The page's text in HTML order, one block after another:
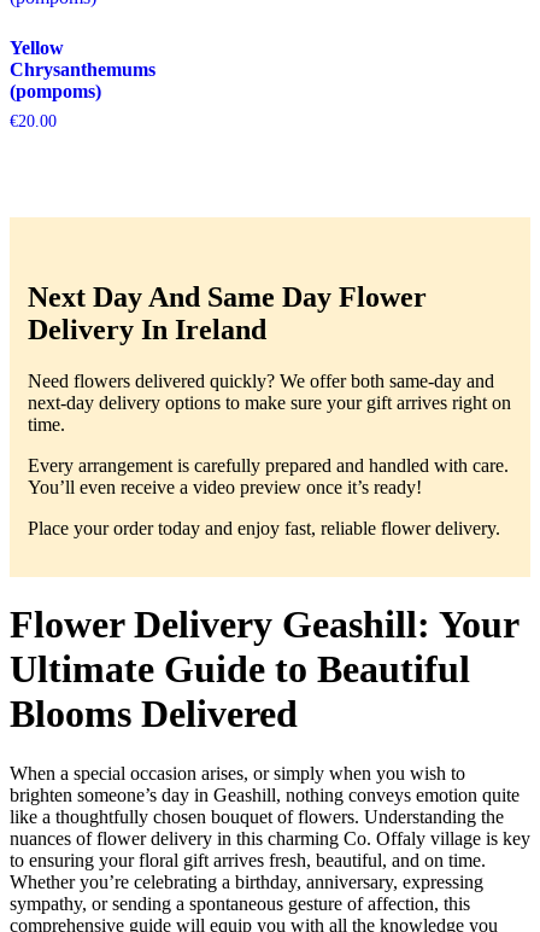
Yellow
Chrysanthemums
(pompoms)
€20.00
Next Day And Same Day Flower
Delivery In Ireland
Need flowers delivered quickly? We offer both same-day and
next-day delivery options to make sure your gift arrives right on
time.
Every arrangement is carefully prepared and handled with care.
You’ll even receive a video preview once it’s ready!
Place your order today and enjoy fast, reliable flower delivery.
Flower Delivery Geashill: Your
Ultimate Guide to Beautiful
Blooms Delivered
When a special occasion arises, or simply when you wish to
brighten someone’s day in Geashill, nothing conveys emotion quite
like a thoughtfully chosen bouquet of flowers. Understanding the
nuances of flower delivery in this charming Co. Offaly village is key
to ensuring your floral gift arrives fresh, beautiful, and on time.
Whether you’re celebrating a birthday, anniversary, expressing
sympathy, or sending a spontaneous gesture of affection, this
comprehensive guide will equip you with all the knowledge you